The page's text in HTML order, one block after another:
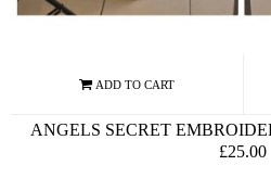
ANGELS SECRET
£25.00